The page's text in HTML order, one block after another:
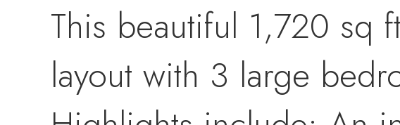
This beautiful 1,720 sq
layout with 3 large